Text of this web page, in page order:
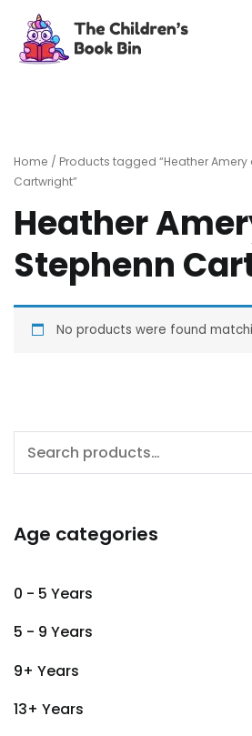
content
Home / Products tagged “Heather
Cartwright”
Heather
Stephenn
No products were found
Search
Age categories
0 - 5 Years
5 - 9 Years
9+ Years
13+ Years